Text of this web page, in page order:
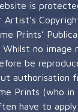
is
Artist’s
Prints’
Whilst no image
be
authorisation
Prints (who in
have to